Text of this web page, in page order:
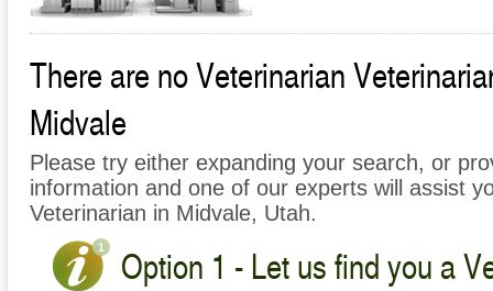
There are no Veterinarian
Midvale
Please try either expanding your search, or
information and one of our experts will assist
Veterinarian in Midvale, Utah.
Option 1 - Let us find you a